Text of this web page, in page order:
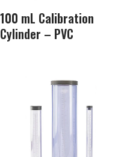
100 mL Calibration
Cylinder – PVC